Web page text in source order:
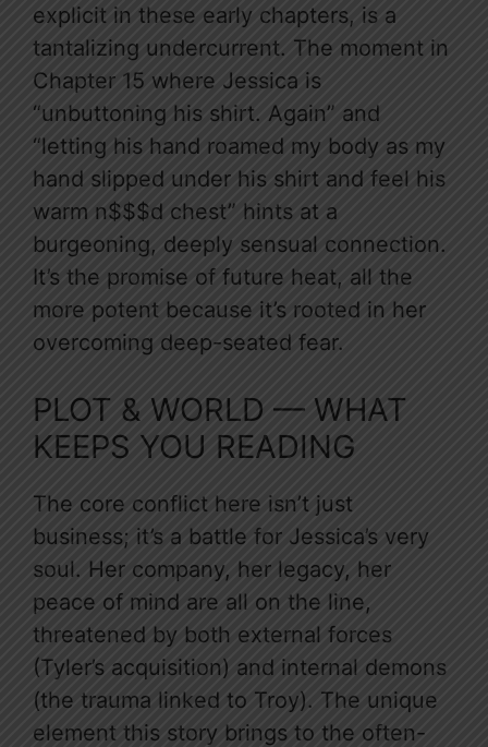
explicit in these early chapters, is a
tantalizing undercurrent. The moment in
Chapter 15 where Jessica is
“unbuttoning his shirt. Again” and
“letting his hand roamed my body as my
hand slipped under his shirt and feel his
warm n$$$d chest” hints at a
burgeoning, deeply sensual connection.
It’s the promise of future heat, all the
more potent because it’s rooted in her
overcoming deep-seated fear.
PLOT & WORLD — WHAT
KEEPS YOU READING
The core conflict here isn’t just
business; it’s a battle for Jessica’s very
soul. Her company, her legacy, her
peace of mind are all on the line,
threatened by both external forces
(Tyler’s acquisition) and internal demons
(the trauma linked to Troy). The unique
element this story brings to the often-